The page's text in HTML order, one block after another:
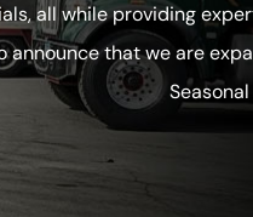
all while providing
announce that we are